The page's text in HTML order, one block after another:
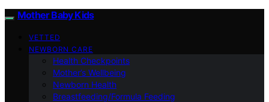
Mother Baby Kids
VETTED
NEWBORN CARE
Health Checkpoints
Mother’s Wellbeing
Newborn Health
Breastfeeding/Formula Feeding